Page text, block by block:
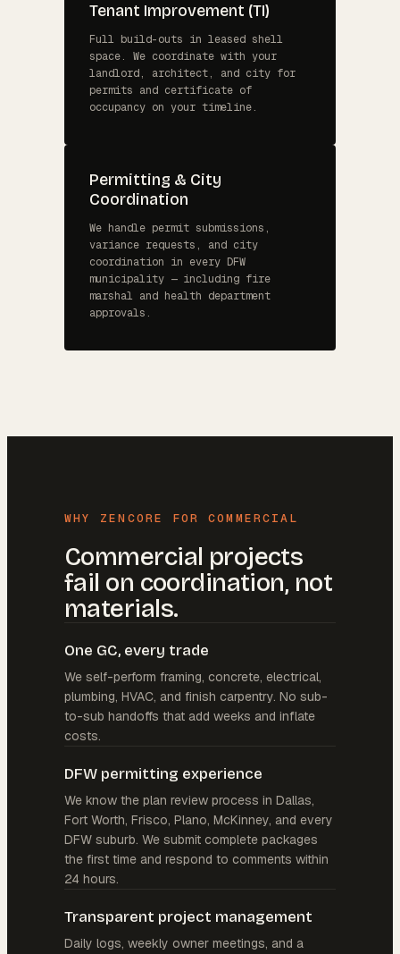
Tenant Improvement (TI)
Full build-outs in leased shell
space. We coordinate with your
landlord, architect, and city for
permits and certificate of
occupancy on your timeline.
Permitting & City
Coordination
We handle permit submissions,
variance requests, and city
coordination in every DFW
municipality — including fire
marshal and health department
approvals.
WHY ZENCORE FOR COMMERCIAL
Commercial projects
fail on coordination, not
materials.
One GC, every trade
We self-perform framing, concrete, electrical,
plumbing, HVAC, and finish carpentry. No sub-
to-sub handoffs that add weeks and inflate
costs.
DFW permitting experience
We know the plan review process in Dallas,
Fort Worth, Frisco, Plano, McKinney, and every
DFW suburb. We submit complete packages
the first time and respond to comments within
24 hours.
Transparent project management
Daily logs, weekly owner meetings, and a